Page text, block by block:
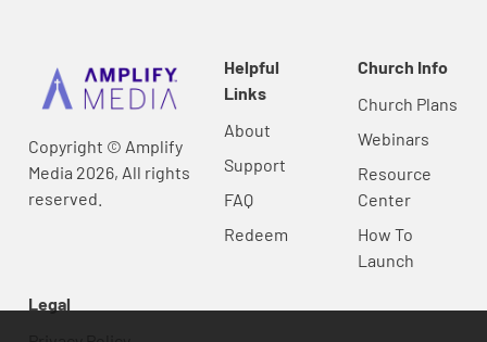
Copyright © Amplify
Media 2026, All rights
reserved.
Helpful
Links
About
Support
FAQ
Redeem
Church Info
Church Plans
Webinars
Resource
Center
How To
Launch
Legal